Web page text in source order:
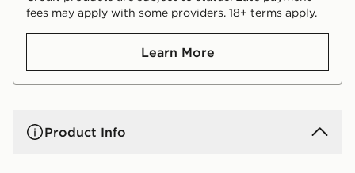
fees may apply with some providers. 18+ terms apply.
Learn More
Product Info